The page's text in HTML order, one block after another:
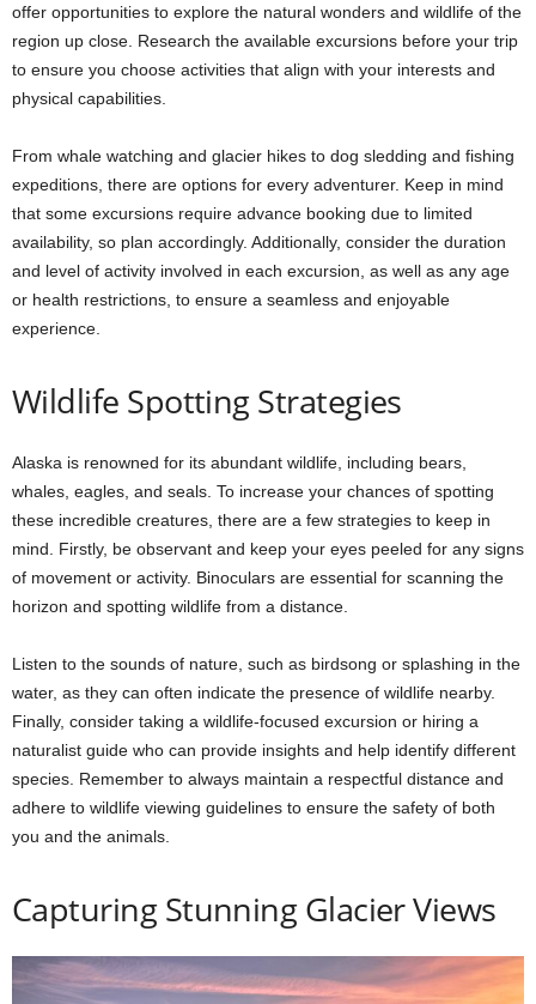
offer opportunities to explore the natural wonders and wildlife of the
region up close. Research the available excursions before your trip
to ensure you choose activities that align with your interests and
physical capabilities.
From whale watching and glacier hikes to dog sledding and fishing
expeditions, there are options for every adventurer. Keep in mind
that some excursions require advance booking due to limited
availability, so plan accordingly. Additionally, consider the duration
and level of activity involved in each excursion, as well as any age
or health restrictions, to ensure a seamless and enjoyable
experience.
Wildlife Spotting Strategies
Alaska is renowned for its abundant wildlife, including bears,
whales, eagles, and seals. To increase your chances of spotting
these incredible creatures, there are a few strategies to keep in
mind. Firstly, be observant and keep your eyes peeled for any signs
of movement or activity. Binoculars are essential for scanning the
horizon and spotting wildlife from a distance.
Listen to the sounds of nature, such as birdsong or splashing in the
water, as they can often indicate the presence of wildlife nearby.
Finally, consider taking a wildlife-focused excursion or hiring a
naturalist guide who can provide insights and help identify different
species. Remember to always maintain a respectful distance and
adhere to wildlife viewing guidelines to ensure the safety of both
you and the animals.
Capturing Stunning Glacier Views